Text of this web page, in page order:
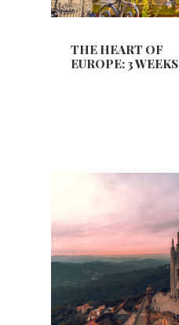
THE HEART OF
EUROPE: 3 WEEKS